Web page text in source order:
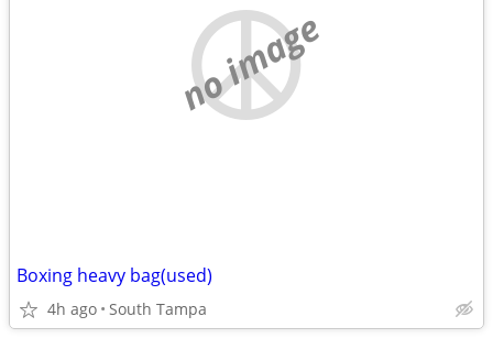
no image
Boxing heavy bag(used)
4h ago South Tampa